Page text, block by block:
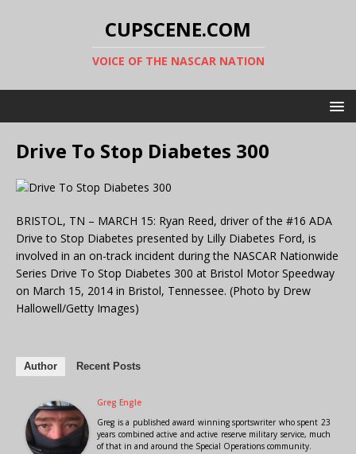
CUPSCENE.COM
VOICE OF THE NASCAR NATION
Drive To Stop Diabetes 300
BRISTOL, TN – MARCH 15: Ryan Reed, driver of the #16 ADA
Drive to Stop Diabetes presented by Lilly Diabetes Ford, is
involved in an on-track incident during the NASCAR Nationwide
Series Drive To Stop Diabetes 300 at Bristol Motor Speedway
on March 15, 2014 in Bristol, Tennessee. (Photo by Drew
Hallowell/Getty Images)
Author Recent Posts
Greg Engle
Greg is a published award winning sportswriter who spent 23
years combined active and active reserve military service, much
of that in and around the Special Operations community.